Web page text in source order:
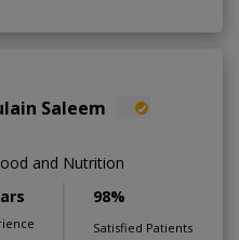
Saleem
and Nutrition
98%
Satisfied Patients